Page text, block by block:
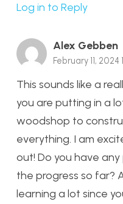
Log in to Reply
Alex Gebben
February 11, 2024
This sounds like a
you are putting in a
woodshop to
everything. I am
out! Do you have
the progress so far?
learning a lot since